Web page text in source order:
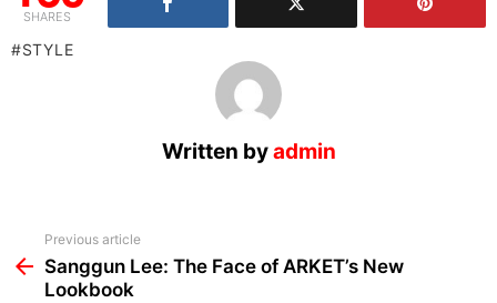
SHARES
STYLE
Written byadmin
more
Previous article
Sanggun Lee: The Face of ARKET’s New
Lookbook